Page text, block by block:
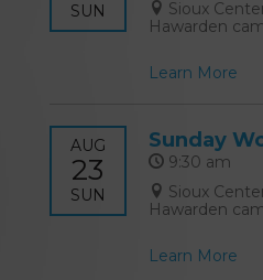
SUN
Sioux
Hawarden
Learn More
AUG
23
SUN
Sunday
9:30 am
Sioux
Hawarden
Learn More